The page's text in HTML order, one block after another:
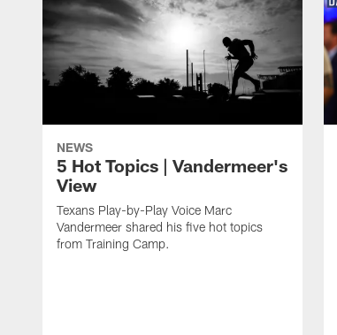
NEWS
5 Hot Topics | Vandermeer's
View
Texans Play-by-Play Voice Marc
Vandermeer shared his five hot topics
from Training Camp.